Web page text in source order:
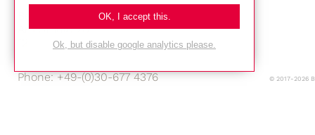
Am Studio 2b
12489 Berlin
Phone: +49-(0)30-677 4376
© 2017-2026
OK, I accept this.
Ok, but disable google analytics please.